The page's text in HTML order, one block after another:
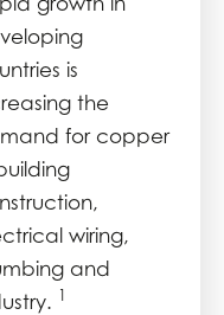
is
the
for copper
wiring,
and
1